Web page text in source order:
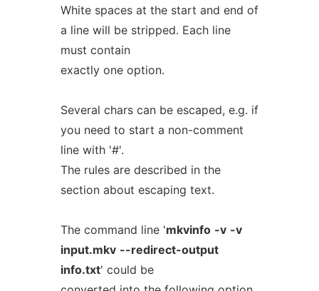
White spaces at the start and end of
a line will be stripped. Each line
must contain
exactly one option.
Several chars can be escaped, e.g. if
you need to start a non-comment
line with '#'.
The rules are described in the
section about escaping text.
The command line 'mkvinfo -v -v
input.mkv --redirect-output
info.txt' could be